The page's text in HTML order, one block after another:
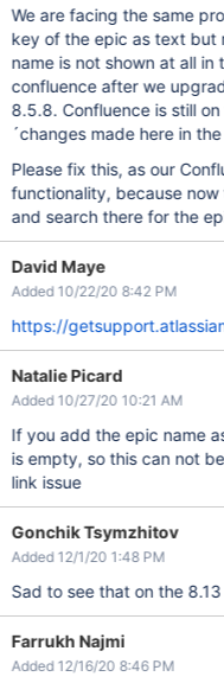
We are facing the same
key of the epic as text but
name is not shown at all in
confluence after we
8.5.8. Confluence is still on
´changes made here in
Please fix this, as our
functionality, because
and search there for the
David Maye
Added 10/22/20 8:42 PM
https://
Natalie Picard
Added 10/27/20 10:21 AM
If you add the epic name
is empty, so this can not
link issue
Gonchik Tsymzhitov
Added 12/1/20 1:48 PM
Sad to see that on the 8.13
Farrukh Najmi
Added 12/16/20 8:46 PM